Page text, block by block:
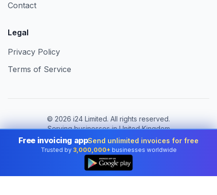
Contact
Legal
Privacy Policy
Terms of Service
© 2026 i24 Limited. All rights reserved.
Serving businesses in United Kingdom
Change country:
United Kingdom
Free invoicing appSend unlimited invoices for free
Trusted by 3,000,000+ businesses worldwide